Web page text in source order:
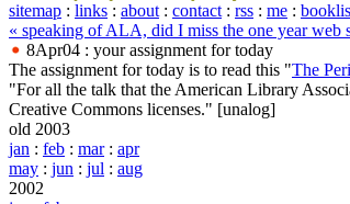
sitemap : links : about : contact : rss : me :
« speaking of ALA, did I miss the one year web
8Apr04 : your assignment for today
The assignment for today is to read this "The
"For all the talk that the American Library
Creative Commons licenses." [unalog]
old 2003
jan : feb : mar: apr
may : jun : jul : aug
2002